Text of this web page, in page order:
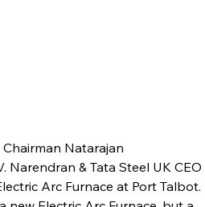
Natarajan
Narendran & Tata Steel UK CEO
Arc Furnace at Port Talbot.